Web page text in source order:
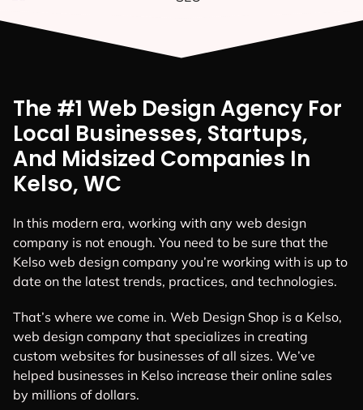
The #1 Web Design Agency For
Local Businesses, Startups,
And Midsized Companies In
Kelso, WC
In this modern era, working with any web design
company is not enough. You need to be sure that the
Kelso web design company you’re working with is up to
date on the latest trends, practices, and technologies.
That’s where we come in. Web Design Shop is a Kelso,
web design company that specializes in creating
custom websites for businesses of all sizes. We’ve
helped businesses in Kelso increase their online sales
by millions of dollars.